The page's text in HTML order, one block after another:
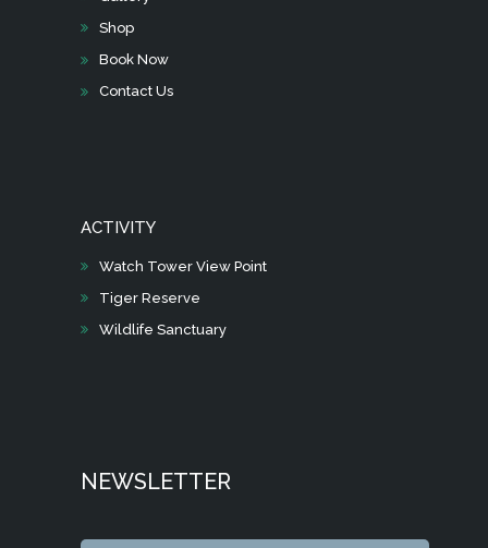
Shop
Book Now
Contact Us
ACTIVITY
Watch Tower View Point
Tiger Reserve
Wildlife Sanctuary
NEWSLETTER